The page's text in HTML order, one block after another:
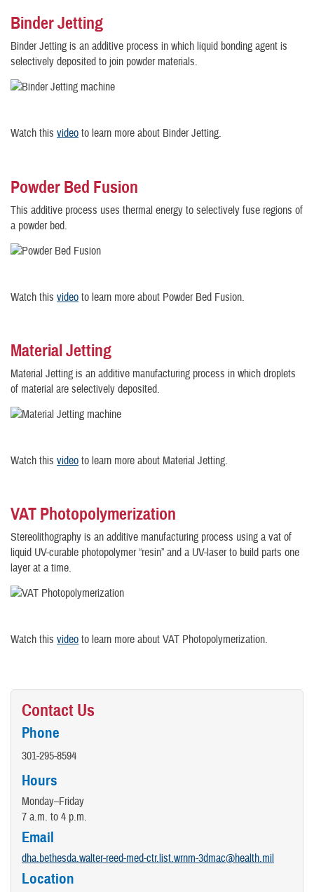
Binder Jetting
Binder Jetting is an additive process in which liquid bonding agent is
selectively deposited to join powder materials.
Watch this video to learn more about Binder Jetting.
Powder Bed Fusion
This additive process uses thermal energy to selectively fuse regions of
a powder bed.
Watch this video to learn more about Powder Bed Fusion.
Material Jetting
Material Jetting is an additive manufacturing process in which droplets
of material are selectively deposited.
Watch this video to learn more about Material Jetting.
VAT Photopolymerization
Stereolithography is an additive manufacturing process using a vat of
liquid UV-curable photopolymer “resin” and a UV-laser to build parts one
layer at a time.
Watch this video to learn more about VAT Photopolymerization.
Contact Us
Phone
301-295-8594
Hours
Monday–Friday
7 a.m. to 4 p.m.
Email
dha.bethesda.walter-reed-med-ctr.list.wrnm-3dmac@health.mil
Location